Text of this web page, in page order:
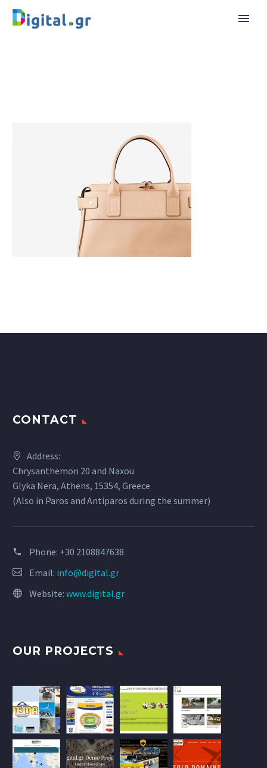
CONTACT
Address:
Chrysanthemon 20 and Naxou
Glyka Nera, Athens, 15354, Greece
(Also in Paros and Antiparos during the summer)
Phone: +30 2108847638
Email: info@digital.gr
Website: www.digital.gr
OUR PROJECTS